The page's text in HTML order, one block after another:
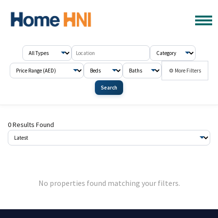
⚙ More Filters
Search
0 Results Found
No properties found matching your filters.